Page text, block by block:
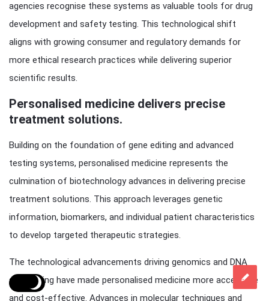
agencies recognise these systems as valuable tools for drug
development and safety testing. This technological shift
aligns with growing consumer and regulatory demands for
more ethical research practices while delivering superior
scientific results.
Personalised medicine delivers precise
treatment solutions.
Building on the foundation of gene editing and advanced
testing systems, personalised medicine represents the
culmination of biotechnology advances in delivering precise
treatment solutions. This approach leverages genetic
information, biomarkers, and individual patient characteristics
to develop targeted therapeutic strategies.
The technological advancements driving genomics and DNA
sequencing have made personalised medicine more accessible
and cost-effective. Advances in molecular techniques and